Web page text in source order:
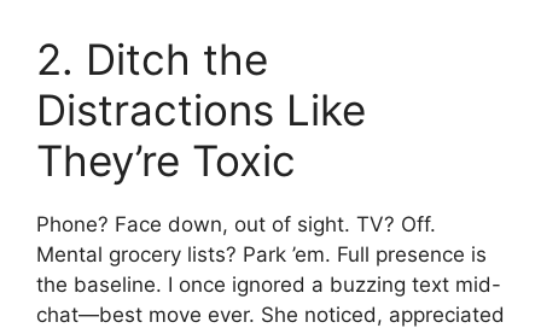
2. Ditch the
Distractions Like
They’re Toxic
Phone? Face down, out of sight. TV? Off.
Mental grocery lists? Park ’em. Full presence is
the baseline. I once ignored a buzzing text mid-
chat—best move ever. She noticed, appreciated